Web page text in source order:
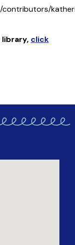
contributors/
library, click